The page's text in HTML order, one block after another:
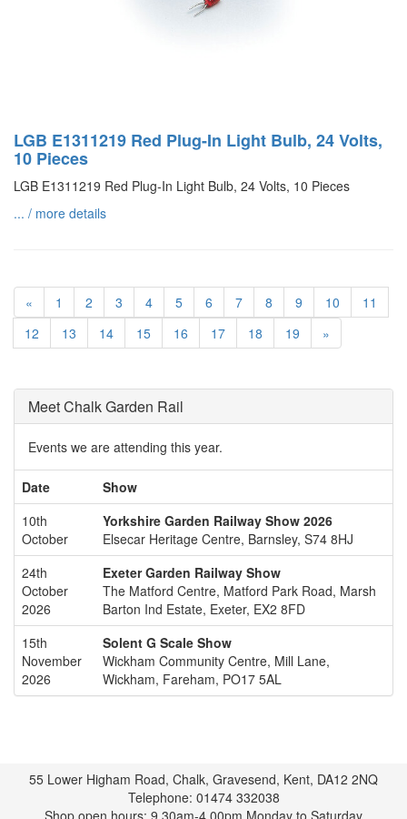
LGB E1311219 Red Plug-In Light Bulb, 24 Volts,
10 Pieces
LGB E1311219 Red Plug-In Light Bulb, 24 Volts, 10 Pieces
... / more details
« 1 2 3 4 5 6 7 8 9 10
11
12
13 14 15 16 17 18 19 »
Meet Chalk Garden Rail
Events we are attending this year.
Date
Show
10th
October
Yorkshire Garden Railway Show 2026
Elsecar Heritage Centre, Barnsley, S74 8HJ
24th
October
2026
Exeter Garden Railway Show
The Matford Centre, Matford Park Road, Marsh
Barton Ind Estate, Exeter, EX2 8FD
15th
November
2026
Solent G Scale Show
Wickham Community Centre, Mill Lane,
Wickham, Fareham, PO17 5AL
55 Lower Higham Road, Chalk, Gravesend, Kent, DA12 2NQ
Telephone: 01474 332038
Shop open hours: 9.30am-4.00pm Monday to Saturday